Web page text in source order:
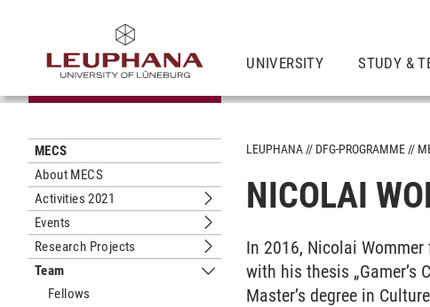
UNIVERSITY STUDY &
MECS
About MECS
Activities 2021
Submenu Activities 2021
Events
Submenu Events
Research Projects
Submenu Research Projects
Team
Submenu Team
Fellows
LEUPHANA DFG-PROGRAMME
NICOLAI
In 2016, Nicolai
with his thesis „Gamer’s
Master’s degree in